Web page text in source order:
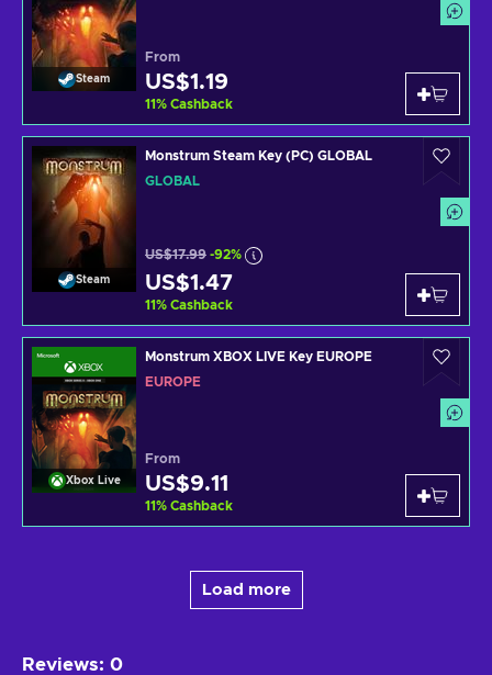
Steam
From
US$1.19
11% Cashback
Steam
Monstrum Steam Key (PC) GLOBAL
GLOBAL
US$17.99 -92%
US$1.47
11% Cashback
Xbox Live
Monstrum XBOX LIVE Key EUROPE
EUROPE
From
US$9.11
11% Cashback
Load more
Reviews: 0